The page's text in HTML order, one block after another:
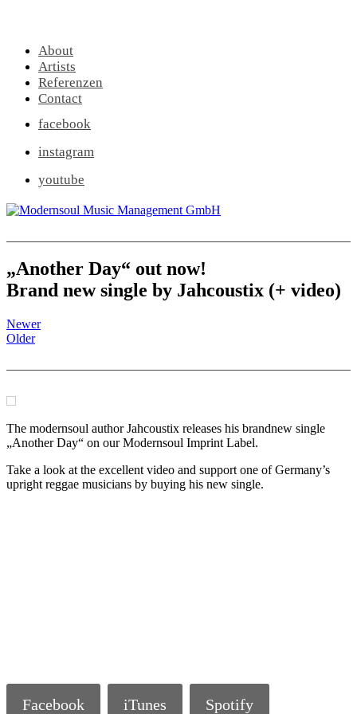
About
Artists
Referenzen
Contact
facebook
instagram
youtube
„Another Day“ out now!
Brand new single by Jahcoustix (+ video)
Newer
Older
The modernsoul author Jahcoustix releases his brandnew single
„Another Day“ on our Modernsoul Imprint Label.
Take a look at the excellent video and support one of Germany’s
upright reggae musicians by buying his new single.
Facebook iTunes Spotify